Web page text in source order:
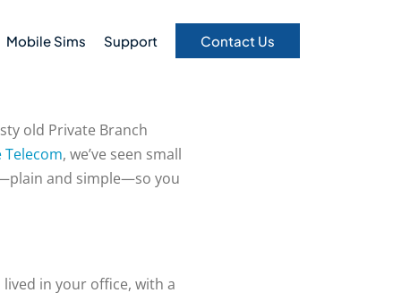
Mobile Sims Support Contact Us
old Private Branch
Telecom, we’ve seen small
and simple—so you
in your office, with a